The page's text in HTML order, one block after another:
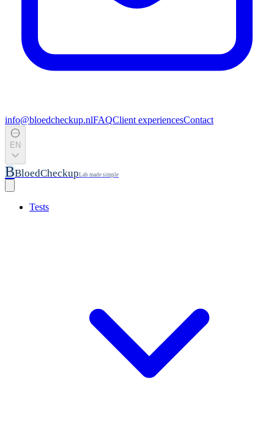
info@bloedcheckup.nlFAQClient experiencesContact
EN
BBloedCheckupLab made simple
Tests